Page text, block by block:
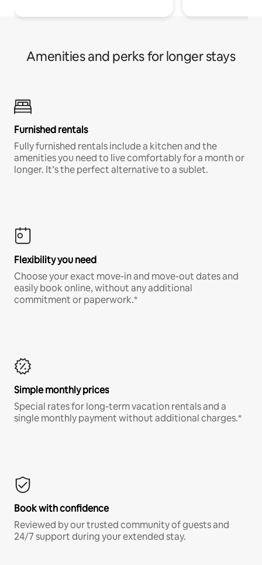
Amenities and perks for longer stays
Furnished rentals
Fully furnished rentals include a kitchen and the
amenities you need to live comfortably for a month or
longer. It’s the perfect alternative to a sublet.
Flexibility you need
Choose your exact move-in and move-out dates and
easily book online, without any additional
commitment or paperwork.*
Simple monthly prices
Special rates for long-term vacation rentals and a
single monthly payment without additional charges.*
Book with confidence
Reviewed by our trusted community of guests and
24/7 support during your extended stay.